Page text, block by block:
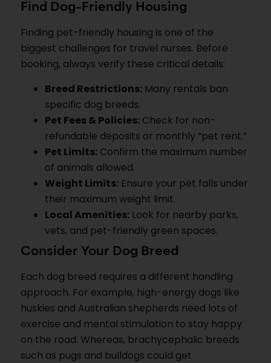
Find Dog-Friendly Housing
Finding pet-friendly housing is one of the
biggest challenges for travel nurses. Before
booking, always verify these critical details:
Breed Restrictions:Many rentals ban
specific dog breeds.
Pet Fees & Policies:Check for non-
refundable deposits or monthly “pet rent.”
Pet Limits:Confirm the maximum number
of animals allowed.
Weight Limits:Ensure your pet falls under
their maximum weight limit.
Local Amenities:Look for nearby parks,
vets, and pet-friendly green spaces.
Consider Your Dog Breed
Each dog breed requires a different handling
approach. For example, high-energy dogs like
huskies and Australian shepherds need lots of
exercise and mental stimulation to stay happy
on the road. Whereas, brachycephalic breeds
such as pugs and bulldogs could get